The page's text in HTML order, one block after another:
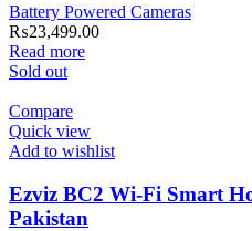
Battery Powered Cameras
₨23,499.00
Read more
Sold out
Compare
Quick view
Add to wishlist
Ezviz BC2 Wi-Fi Smart
Pakistan